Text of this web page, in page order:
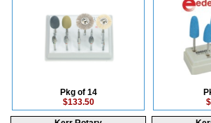
Pkg of 14
$133.50